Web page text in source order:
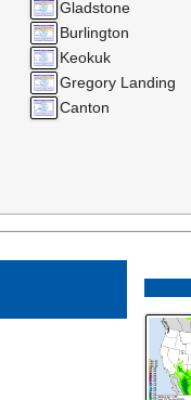
Gladstone
Burlington
Keokuk
Gregory Landing
Canton